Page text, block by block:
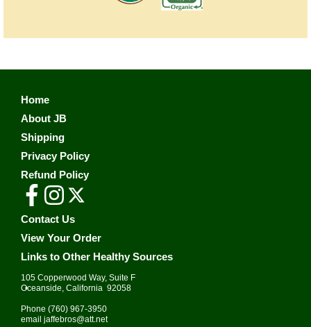
Home
About JB
Shipping
Privacy Policy
Refund Policy
Contact Us
View Your Order
Links to Other Healthy Sources
105 Copperwood Way, Suite F
•
Oceanside, California 92058
Phone (760) 967-3950
email jaffebros@att.net